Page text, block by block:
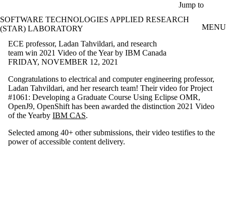
Jump to
SOFTWARE TECHNOLOGIES APPLIED RESEARCH
(STAR) LABORATORY
MENU
ECE professor, Ladan Tahvildari, and research
team win 2021 Video of the Year by IBM Canada
FRIDAY, NOVEMBER 12, 2021
Congratulations to electrical and computer engineering professor,
Ladan Tahvildari, and her research team! Their video for Project
#1061: Developing a Graduate Course Using Eclipse OMR,
OpenJ9, OpenShift has been awarded the distinction 2021 Video
of the Yearby IBM CAS.
Selected among 40+ other submissions, their video testifies to the
power of accessible content delivery.